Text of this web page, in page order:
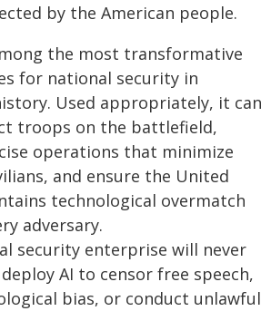
by the American people.
the most transformative
for national security in
Used appropriately, it can
troops on the battlefield,
operations that minimize
and ensure the United
technological overmatch
adversary.
security enterprise will never
AI to censor free speech,
bias, or conduct unlawful